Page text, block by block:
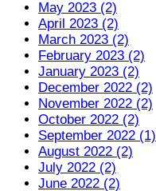
May 2023 (2)
April 2023 (2)
March 2023 (2)
February 2023 (2)
January 2023 (2)
December 2022 (2)
November 2022 (2)
October 2022 (2)
September 2022 (1)
August 2022 (2)
July 2022 (2)
June 2022 (2)